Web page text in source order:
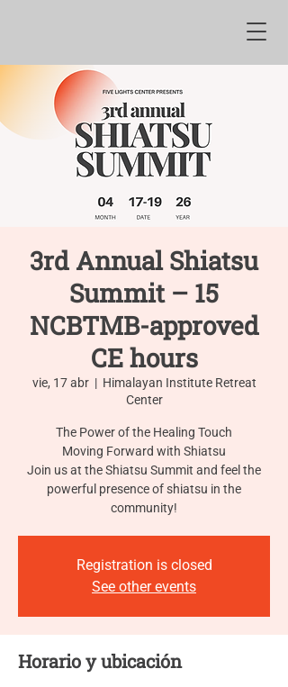
3rd Annual Shiatsu
Summit – 15
NCBTMB-approved
CE hours
vie, 17 abr
  |
Himalayan Institute Retreat
Center
The Power of the Healing Touch
Moving Forward with Shiatsu
Join us at the Shiatsu Summit and feel the
powerful presence of shiatsu in the
community!
Registration is closed
See other events
Horario y ubicación